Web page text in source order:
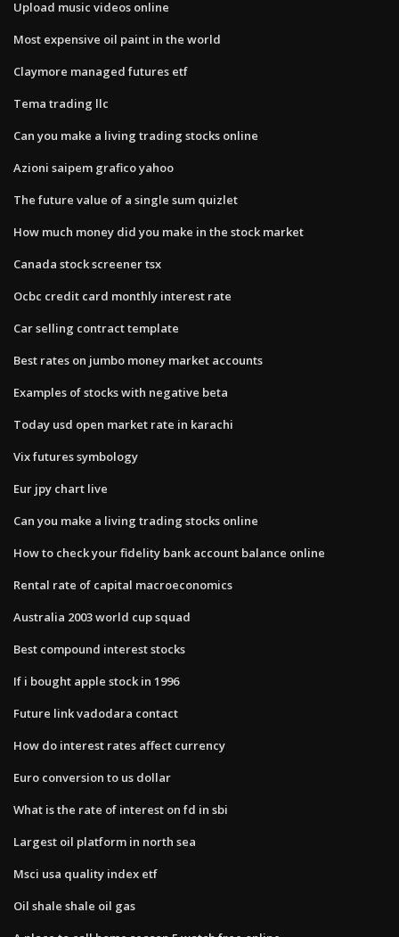
Upload music videos online
Most expensive oil paint in the world
Claymore managed futures etf
Tema trading llc
Can you make a living trading stocks online
Azioni saipem grafico yahoo
The future value of a single sum quizlet
How much money did you make in the stock market
Canada stock screener tsx
Ocbc credit card monthly interest rate
Car selling contract template
Best rates on jumbo money market accounts
Examples of stocks with negative beta
Today usd open market rate in karachi
Vix futures symbology
Eur jpy chart live
Can you make a living trading stocks online
How to check your fidelity bank account balance online
Rental rate of capital macroeconomics
Australia 2003 world cup squad
Best compound interest stocks
If i bought apple stock in 1996
Future link vadodara contact
How do interest rates affect currency
Euro conversion to us dollar
What is the rate of interest on fd in sbi
Largest oil platform in north sea
Msci usa quality index etf
Oil shale shale oil gas